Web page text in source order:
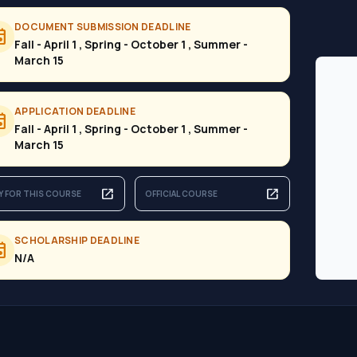
DOCUMENT SUBMISSION DEADLINE
Fall - April 1 , Spring - October 1 , Summer -
March 15
APPLICATION DEADLINE
Fall - April 1 , Spring - October 1 , Summer -
March 15
FOR THIS COURSE open_in_new OFFICIAL COURSE open_in_new
SCHOLARSHIP DEADLINE
N/A